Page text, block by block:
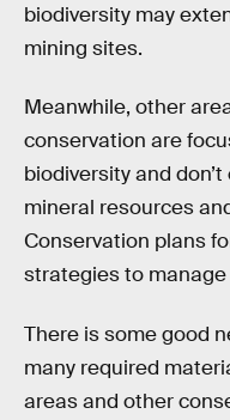
biodiversity may
mining sites.
Meanwhile, other
conservation are
biodiversity and
mineral resources
Conservation plans
strategies to
There is some good
many required
areas and other